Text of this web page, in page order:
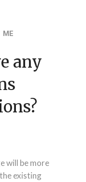
ME
any
will be more
existing